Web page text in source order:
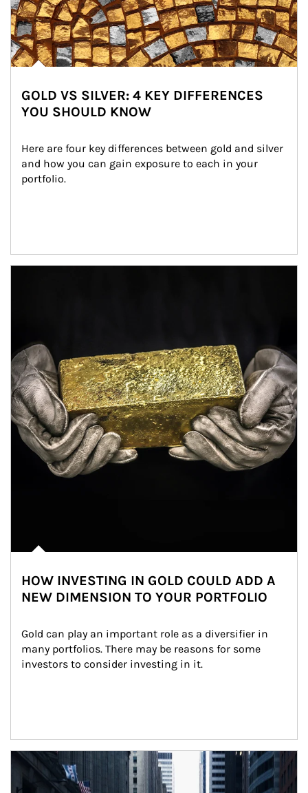
GOLD VS SILVER: 4 KEY DIFFERENCES
YOU SHOULD KNOW
Here are four key differences between gold and silver
and how you can gain exposure to each in your
portfolio.
HOW INVESTING IN GOLD COULD ADD A
NEW DIMENSION TO YOUR PORTFOLIO
Gold can play an important role as a diversifier in
many portfolios. There may be reasons for some
investors to consider investing in it.
Article Image